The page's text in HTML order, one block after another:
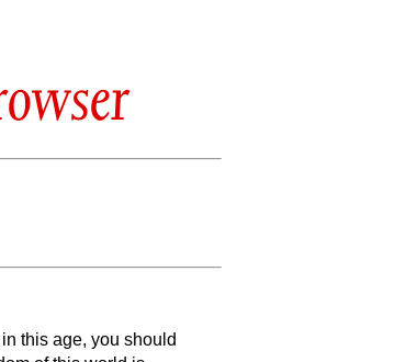
this age, you should